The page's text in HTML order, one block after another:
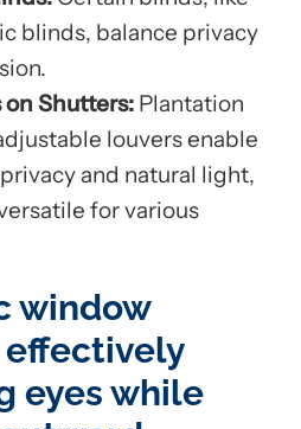
blinds, balance privacy
Shutters: Plantation
louvers enable
and natural light,
for various
window
eyes while